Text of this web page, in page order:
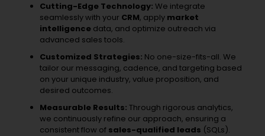
Cutting-Edge Technology: We integrate
seamlessly with your CRM, apply market
intelligencedata, and optimize outreach via
advanced sales tools.
Customized Strategies: No one-size-fits-all. We
tailor our messaging, cadence, and targeting based
on your unique industry, value proposition, and
desired outcomes.
Measurable Results: Through rigorous analytics,
we continuously refine our approach, ensuring a
consistent flow of sales-qualified leads (SQLs).